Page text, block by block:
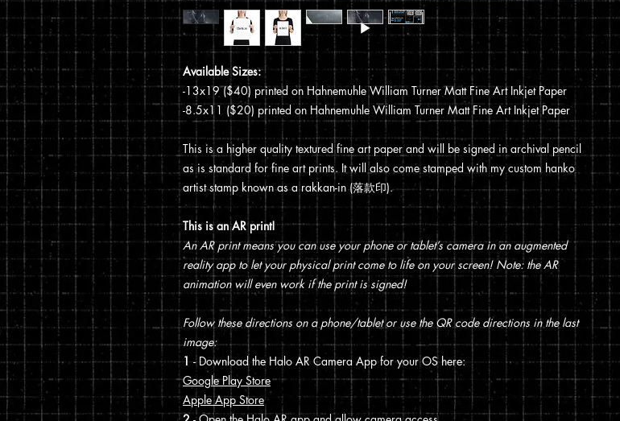
Available Sizes:
-13x19 ($40) printed on Hahnemuhle William Turner Matt Fine Art Inkjet Paper
-8.5x11 ($20) printed on Hahnemuhle William Turner Matt Fine Art Inkjet Paper
This is a higher quality textured fine art paper and will be signed in archival pencil
as is standard for fine art prints. It will also come stamped with my custom hanko
artist stamp known as a rakkan-in (落款印).
This is an AR print!
An AR print means you can use your phone or tablet’s camera in an augmented
reality app to let your physical print come to life on your screen! Note: the AR
animation will even work if the print is signed!
Follow these directions on a phone/tablet or use the QR code directions in the last
image:
1- Download the Halo AR Camera App for your OS here:
Google Play Store
Apple App Store